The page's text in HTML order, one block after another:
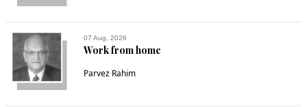
07 Aug, 2026
Work from home
Parvez Rahim